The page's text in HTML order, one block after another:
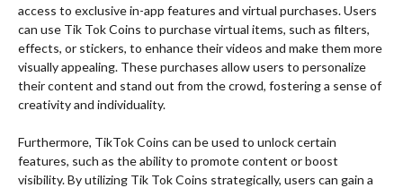
access to exclusive in-app features and virtual purchases. Users
can use Tik Tok Coins to purchase virtual items, such as filters,
effects, or stickers, to enhance their videos and make them more
visually appealing. These purchases allow users to personalize
their content and stand out from the crowd, fostering a sense of
creativity and individuality.
Furthermore, TikTok Coins can be used to unlock certain
features, such as the ability to promote content or boost
visibility. By utilizing Tik Tok Coins strategically, users can gain a